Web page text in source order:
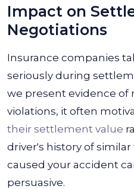
Impact on
Negotiations
Insurance companies
seriously during
we present evidence of
violations, it often
their settlement value
driver's history of
caused your accident
persuasive.